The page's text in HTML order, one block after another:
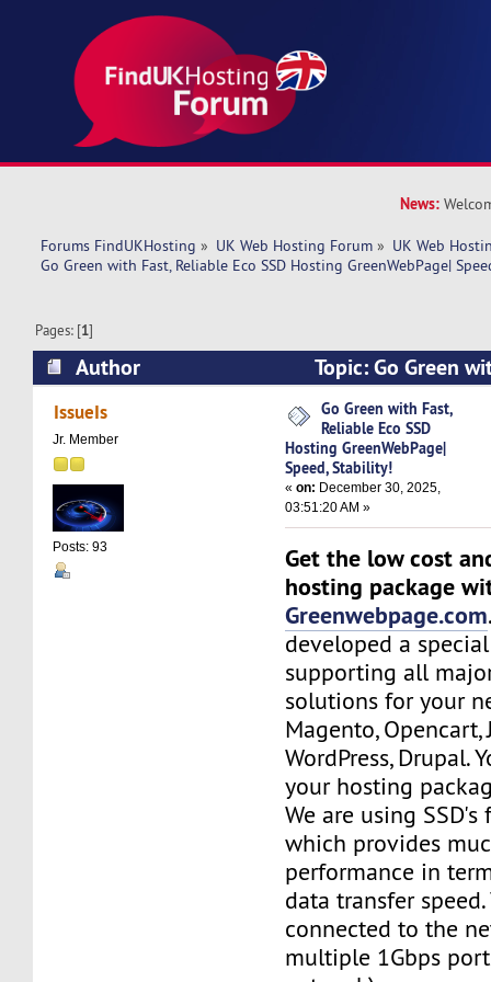
News:
Forums FindUKHosting » UK Web Hosting Forum » UK Web
Go Green with Fast, Reliable Eco SSD Hosting GreenWebPage|
Pages: [1]
Author
Topic: Go Green
SSD Hosting GreenWebPage| Speed, Stability!
IssueIs
Jr. Member
Posts: 93
Go Green with Fast,
Reliable Eco SSD
Hosting GreenWebPage|
Speed, Stability!
«on: December 30, 2025,
03:51:20 AM »
Get the low cost
hosting package
Greenwebpage.com
developed a
supporting all
solutions for your
Magento, Opencart,
WordPress, Drupal.
your hosting
We are using SSD's
which provides
performance in
data transfer
connected to the
multiple 1Gbps